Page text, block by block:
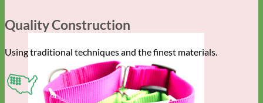
Quality Construction
Using traditional techniques and the finest materials.